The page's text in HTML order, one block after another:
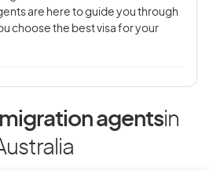
are here to guide you through
choose the best visa for your
agentsin